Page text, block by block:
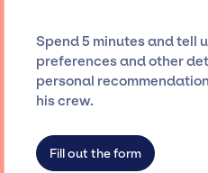
Presents is not restricted
specific artists or talents
agency roster, which
secure for events.
Spend 5 minutes and tell
preferences and other
personal
his crew.
Fill out the form